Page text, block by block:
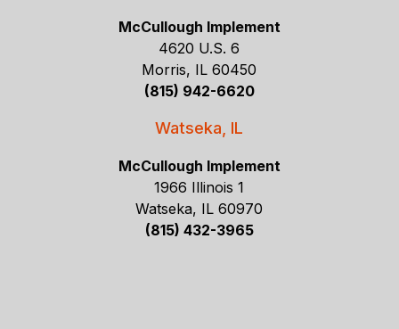
McCullough Implement
4620 U.S. 6
Morris, IL 60450
(815) 942-6620
Watseka, IL
McCullough Implement
1966 Illinois 1
Watseka, IL 60970
(815) 432-3965